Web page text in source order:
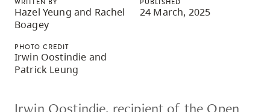
skip
site
navigation
Option
WRITTEN BY
Hazel Yeung and Rachel
Boagey
PUBLISHED
24 March, 2025
PHOTO CREDIT
Irwin Oostindie and
Patrick Leung
Irwin Oostindie, recipient of the Open